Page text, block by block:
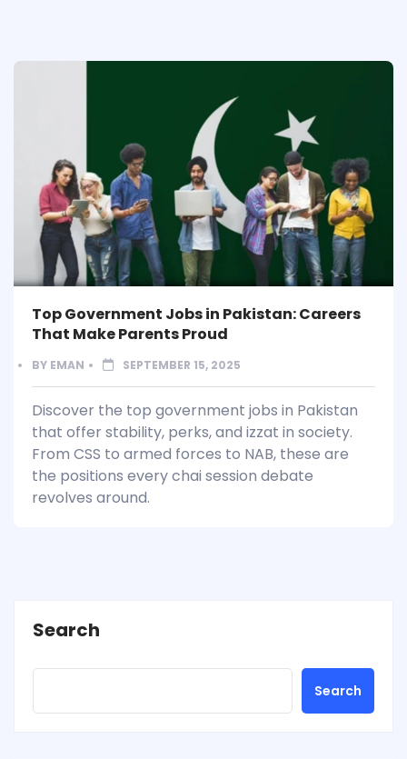
Top Government Jobs in Pakistan: Careers
That Make Parents Proud
BY EMAN SEPTEMBER 15, 2025
Discover the top government jobs in Pakistan
that offer stability, perks, and izzat in society.
From CSS to armed forces to NAB, these are
the positions every chai session debate
revolves around.
Search
Search